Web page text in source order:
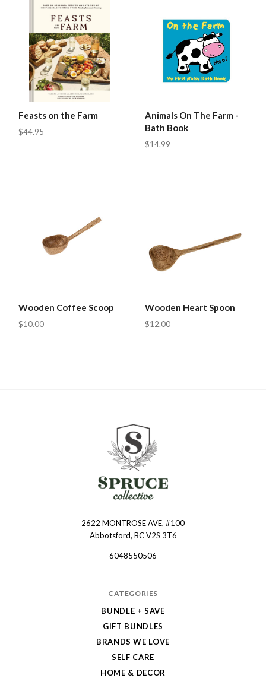
Feasts on the Farm
$44.95
Animals On The Farm -
Bath Book
$14.99
Wooden Coffee Scoop
$10.00
Wooden Heart Spoon
$12.00
2622 MONTROSE AVE, #100
Abbotsford, BC V2S 3T6
6048550506
CATEGORIES
BUNDLE + SAVE
GIFT BUNDLES
BRANDS WE LOVE
SELF CARE
HOME & DECOR